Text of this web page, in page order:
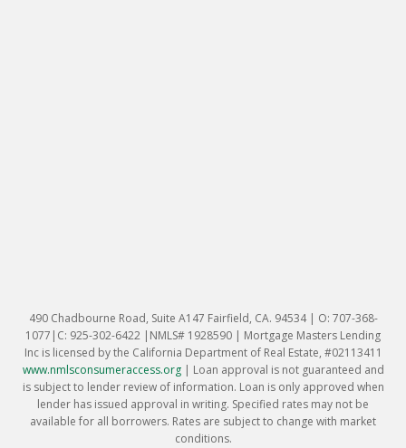
490 Chadbourne Road, Suite A147 Fairfield, CA. 94534 | O: 707-368-
1077|C: 925-302-6422 |NMLS# 1928590 | Mortgage Masters Lending
Inc is licensed by the California Department of Real Estate, #02113411
www.nmlsconsumeraccess.org| Loan approval is not guaranteed and
is subject to lender review of information. Loan is only approved when
lender has issued approval in writing. Specified rates may not be
available for all borrowers. Rates are subject to change with market
conditions.